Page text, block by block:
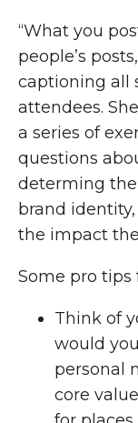
“What you
people’s
captioning all
attendees.
a series of
questions
determing
brand
the impact
Some pro tips
Think of
would
personal
core